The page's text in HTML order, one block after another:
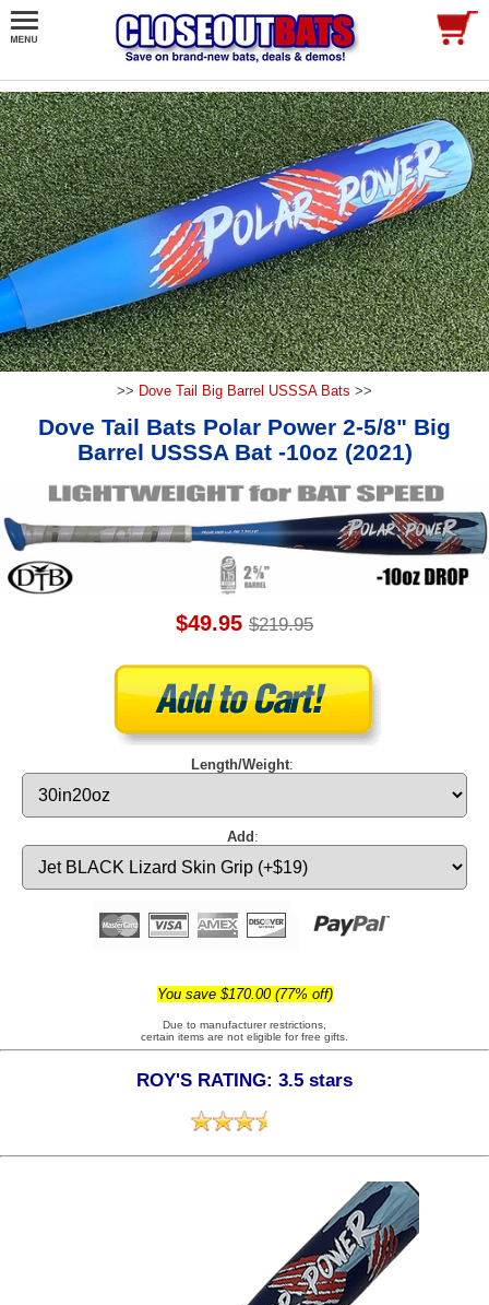
>> Dove Tail Big Barrel USSSA Bats >>
Dove Tail Bats Polar Power 2-5/8" Big
Barrel USSSA Bat -10oz (2021)
$49.95 $219.95
Length/Weight:
Add :
You save $170.00 (77% off)
Due to manufacturer restrictions,
certain items are not eligible for free gifts.
ROY'S RATING: 3.5 stars